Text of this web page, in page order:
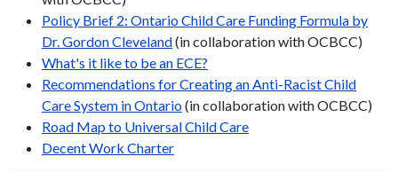
Policy Brief 2: Ontario Child Care Funding Formula by
Dr. Gordon Cleveland(in collaboration with OCBCC)
What's it like to be an ECE?
Recommendations for Creating an Anti-Racist Child
Care System in Ontario(in collaboration with OCBCC)
Road Map to Universal Child Care
Decent Work Charter